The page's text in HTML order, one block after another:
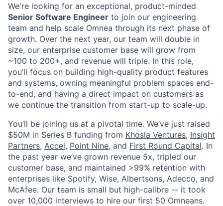
We're looking for an exceptional, product-minded
Senior Software Engineer to join our engineering
team and help scale Omnea through its next phase of
growth. Over the next year, our team will double in
size, our enterprise customer base will grow from
~100 to 200+, and revenue will triple. In this role,
you’ll focus on building high-quality product features
and systems, owning meaningful problem spaces end-
to-end, and having a direct impact on customers as
we continue the transition from start-up to scale-up.
You’ll be joining us at a pivotal time. We’ve just raised
$50M in Series B funding from Khosla Ventures, Insight
Partners, Accel, Point Nine, and First Round Capital. In
the past year we’ve grown revenue 5x, tripled our
customer base, and maintained >99% retention with
enterprises like Spotify, Wise, Albertsons, Adecco, and
McAfee. Our team is small but high-calibre -- it took
over 10,000 interviews to hire our first 50 Omneans.